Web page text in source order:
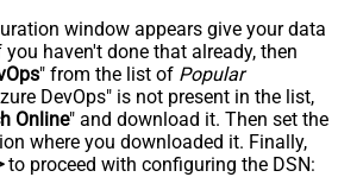
window appears give your data
haven't done that already, then
" from the list of Popular
DevOps" is not present in the list,
Online" and download it. Then set the
where you downloaded it. Finally,
to proceed with configuring the DSN: